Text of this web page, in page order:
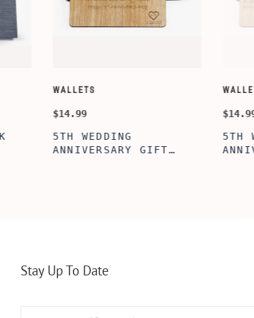
GIFT,
CUSTOMIZE WALLETS
$24.99
ABE' MEN'S
PERSONALIZED
Stay Up To Date